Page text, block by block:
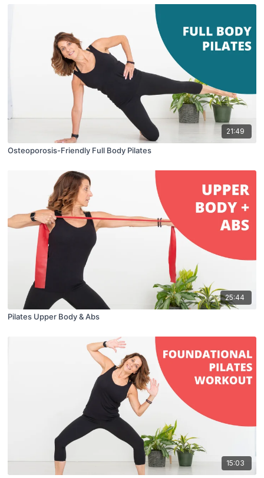
21:49
Osteoporosis-Friendly Full Body Pilates
25:44
Pilates Upper Body & Abs
15:03